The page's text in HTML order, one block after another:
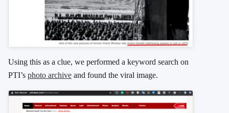
Using this as a clue, we performed a keyword search on
PTI’s photo archive and found the viral image.